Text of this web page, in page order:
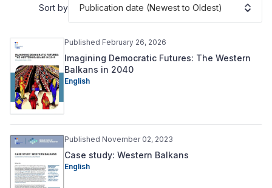
Sort by Publication date (Newest to Oldest)
Published February 26, 2026
Imagining Democratic Futures: The Western
Balkans in 2040
English
Published November 02, 2023
Case study: Western Balkans
English